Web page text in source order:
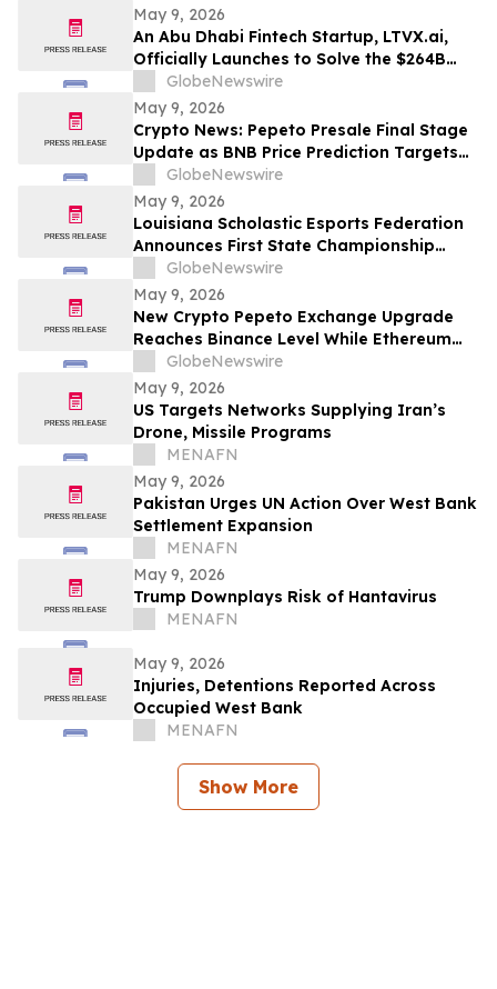
May 9, 2026
An Abu Dhabi Fintech Startup, LTVX.ai,
Officially Launches to Solve the $264B
Declined Transaction Problem Using AI
GlobeNewswire
May 9, 2026
Crypto News: Pepeto Presale Final Stage
Update as BNB Price Prediction Targets
$2,000 After CZ Calls BNB Chain the
Future of AI Payments
GlobeNewswire
May 9, 2026
Louisiana Scholastic Esports Federation
Announces First State Championship
EventGlobeNewswire
May 9, 2026
New Crypto Pepeto Exchange Upgrade
Reaches Binance Level While Ethereum
Price Prediction Asks if ETH Can Hit
$3,000 This Month
GlobeNewswire
May 9, 2026
US Targets Networks Supplying Iran’s
Drone, Missile Programs
MENAFN
May 9, 2026
Pakistan Urges UN Action Over West Bank
Settlement Expansion
MENAFN
May 9, 2026
Trump Downplays Risk of Hantavirus
MENAFN
May 9, 2026
Injuries, Detentions Reported Across
Occupied West Bank
MENAFN
Show More